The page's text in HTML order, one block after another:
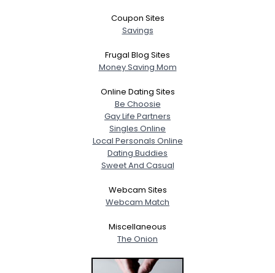
Coupon Sites
Savings
Frugal Blog Sites
Money Saving Mom
Online Dating Sites
Be Choosie
Gay Life Partners
Singles Online
Local Personals Online
Dating Buddies
Sweet And Casual
Webcam Sites
Webcam Match
Miscellaneous
The Onion